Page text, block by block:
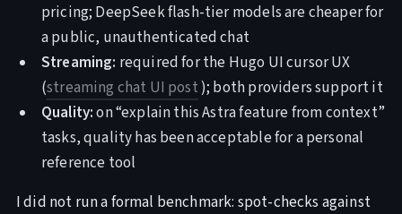
pricing; DeepSeek flash-tier models are cheaper for
a public, unauthenticated chat
Streaming: required for the Hugo UI cursor UX
(streaming chat UI post ); both providers support it
Quality:on “explain this Astra feature from context”
tasks, quality has been acceptable for a personal
reference tool
I did not run a formal benchmark: spot-checks against